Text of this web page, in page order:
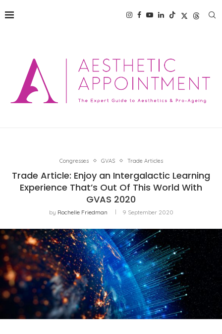
Congresses GVAS Trade Articles
Trade Article: Enjoy an Intergalactic Learning
Experience That’s Out Of This World With
GVAS 2020
by Rochelle Friedman 9 September 2020